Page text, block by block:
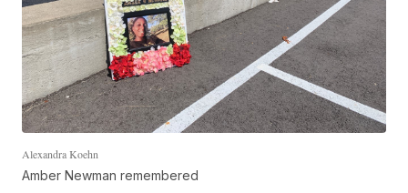
Alexandra Koehn
Amber Newman remembered